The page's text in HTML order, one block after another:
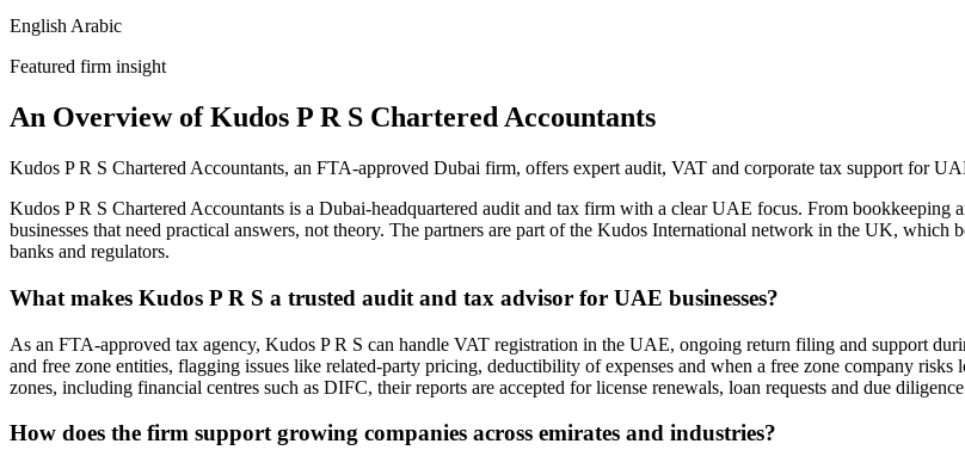
English Arabic
Featured firm insight
An Overview of Kudos P R S Chartered Accountants
Kudos P R S Chartered Accountants, an FTA-approved Dubai firm, offers expert audit, VAT and corporate tax support for
Kudos P R S Chartered Accountants is a Dubai-headquartered audit and tax firm with a clear UAE focus. From
businesses that need practical answers, not theory. The partners are part of the Kudos International network in the UK,
banks and regulators.
What makes Kudos P R S a trusted audit and tax advisor for UAE businesses?
As an FTA-approved tax agency, Kudos P R S can handle VAT registration in the UAE, ongoing return filing and support
and free zone entities, flagging issues like related-party pricing, deductibility of expenses and when a free zone company
zones, including financial centres such as DIFC, their reports are accepted for license renewals, loan requests and due
How does the firm support growing companies across emirates and industries?